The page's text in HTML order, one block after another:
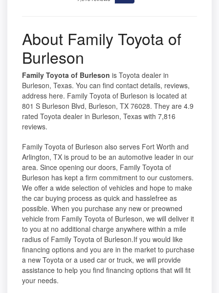
About Family Toyota of
Burleson
Family Toyota of Burleson is Toyota dealer in
Burleson, Texas. You can find contact details, reviews,
address here. Family Toyota of Burleson is located at
801 S Burleson Blvd, Burleson, TX 76028. They are 4.9
rated Toyota dealer in Burleson, Texas with 7,816
reviews.
Family Toyota of Burleson also serves Fort Worth and
Arlington, TX is proud to be an automotive leader in our
area. Since opening our doors, Family Toyota of
Burleson has kept a firm commitment to our customers.
We offer a wide selection of vehicles and hope to make
the car buying process as quick and hasslefree as
possible. When you purchase any new or preowned
vehicle from Family Toyota of Burleson, we will deliver it
to you at no additional charge anywhere within a mile
radius of Family Toyota of Burleson.If you would like
financing options and you are in the market to purchase
a new Toyota or a used car or truck, we will provide
assistance to help you find financing options that will fit
your needs.